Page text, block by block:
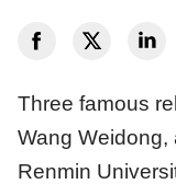
Three famous
Wang Weidong,
Renmin